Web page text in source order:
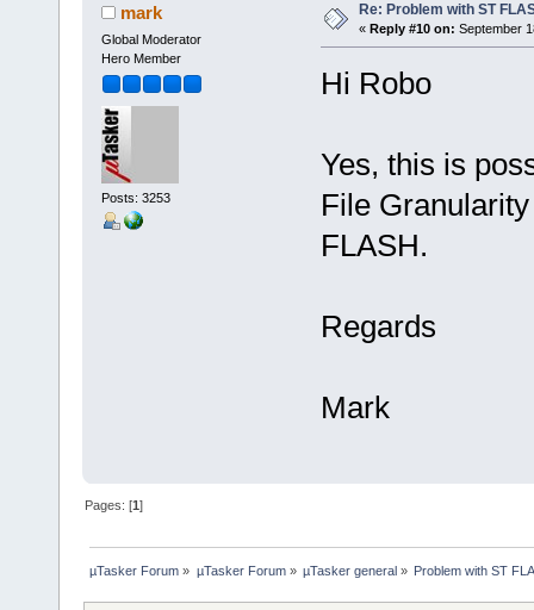
mark
Global Moderator
Hero Member
Posts: 3253
Re: Problem with ST
« Reply #10 on: September
Hi Robo
Yes, this is
File
FLASH.
Regards
Mark
Pages: [1]
µTasker Forum » µTasker Forum» µTasker general» Problem with ST